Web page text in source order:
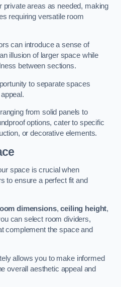
private areas as needed, making
requiring versatile room
can introduce a sense of
illusion of larger space while
between sections.
to separate spaces
from solid panels to
options, cater to specific
or decorative elements.
space is crucial when
to ensure a perfect fit and
dimensions,ceiling height,
can select room dividers,
complement the space and
allows you to make informed
overall aesthetic appeal and